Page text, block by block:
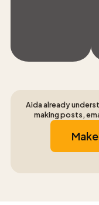
Aida already
making posts,